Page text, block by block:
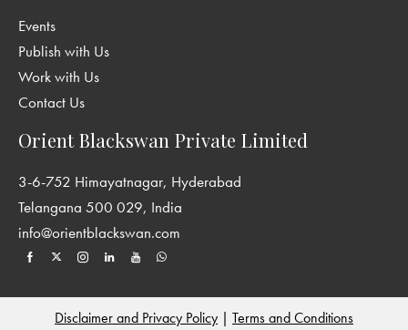
their mathematics programme. This is a Series by Shirali,
Shailesh A.
Events
Publish with Us
Work with Us
Contact Us
Orient Blackswan Private Limited
3-6-752 Himayatnagar, Hyderabad
Telangana 500 029, India
info@orientblackswan.com
Disclaimer and Privacy Policy | Terms and Conditions